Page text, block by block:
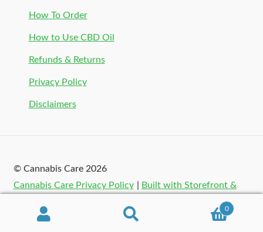
How To Order
How to Use CBD Oil
Refunds & Returns
Privacy Policy
Disclaimers
© Cannabis Care 2026
Cannabis Care Privacy Policy
Built with Storefront &
0